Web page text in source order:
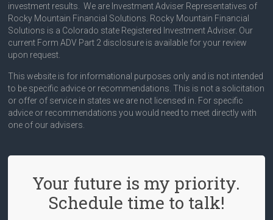
investment results. We are Investment Adviser Representatives of
Rocky Mountain Financial Solutions. Rocky Mountain Financial
Solutions is a Colorado state Registered Investment Adviser. Our
current Form ADV Part 2 disclosure is available for your review
upon request.
This website is for informational purposes only and is not intended
to be specific advice or recommendations. This is not a solicitation
or offer of service in states we are not licensed in. For specific
advice or recommendations you would need to meet directly with
one of our advisers.
Your future is my priority.
Schedule time to talk!